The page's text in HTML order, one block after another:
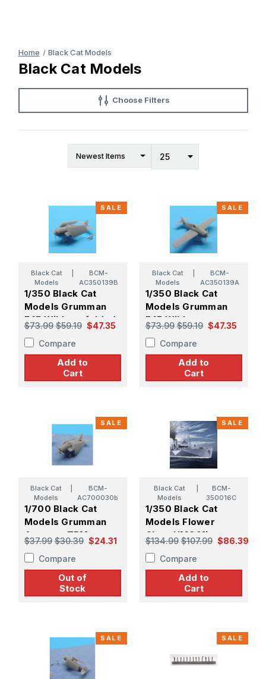
Choose Filters
Home Black Cat Models
Black Cat Models
SALE
Black Cat
Models
BCM-
AC350139B
1/350 Black Cat
Models Grumman
F4F Wildcat, folded
wings (x6)
$73.99 $59.19 $47.35
Compare
Add to
Cart
SALE
Black Cat
Models
BCM-
AC350139A
1/350 Black Cat
Models Grumman
F4F Wildcat,
unfolded wings (x1)
$73.99 $59.19 $47.35
Compare
Add to
Cart
SALE
Black Cat
Models
BCM-
AC700030b
1/700 Black Cat
Models Grumman
Avenger TBM,
folded wings
$37.99 $30.39 $24.31
Compare
Out of
Stock
SALE
Black Cat
Models
BCM-
350016C
1/350 Black Cat
Models Flower
Class HMS Mimosa
$134.99 $107.99 $86.39
Compare
Add to
Cart
SALE SALE